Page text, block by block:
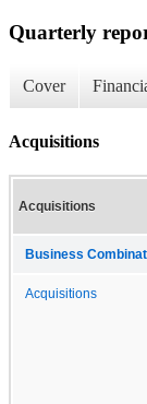
Quarterly
Cover
Acquisitions
Acquisitions
Business
Acquisitions